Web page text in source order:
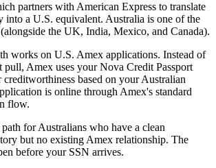
partners with American Express to translate
into a U.S. equivalent. Australia is one of the
the UK, India, Mexico, and Canada).
works on U.S. Amex applications. Instead of
pull, Amex uses your Nova Credit Passport
creditworthiness based on your Australian
is online through Amex's standard
flow.
for Australians who have a clean
but no existing Amex relationship. The
before your SSN arrives.